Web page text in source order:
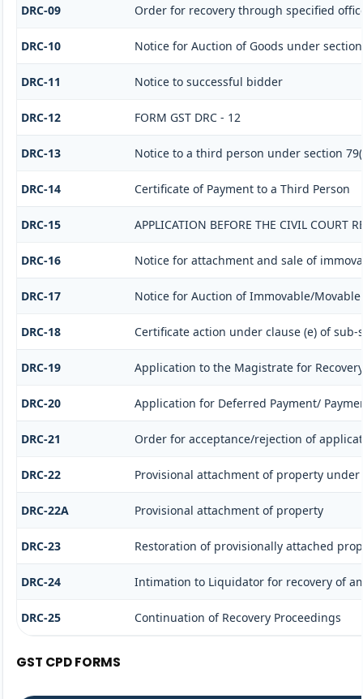
DRC-09 Order for recovery through specified
DRC-10 Notice for Auction of Goods under
DRC-11 Notice to successful bidder
DRC-12 FORM GST DRC - 12
DRC-13 Notice to a third person under section
DRC-14 Certificate of Payment to a Third Person
DRC-15 APPLICATION BEFORE THE CIVIL COURT
DRC-16 Notice for attachment and sale of
DRC-17 Notice for Auction of Immovable/
DRC-18 Certificate action under clause (e) of sub-
DRC-19 Application to the Magistrate for
DRC-20 Application for Deferred Payment/
DRC-21 Order for acceptance/rejection of
DRC-22 Provisional attachment of property under
DRC-22A Provisional attachment of property
DRC-23 Restoration of provisionally attached
DRC-24 Intimation to Liquidator for recovery of
DRC-25 Continuation of Recovery Proceedings
GST CPD FORMS